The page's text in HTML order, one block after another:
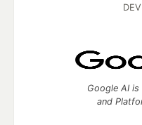
Google AI
and